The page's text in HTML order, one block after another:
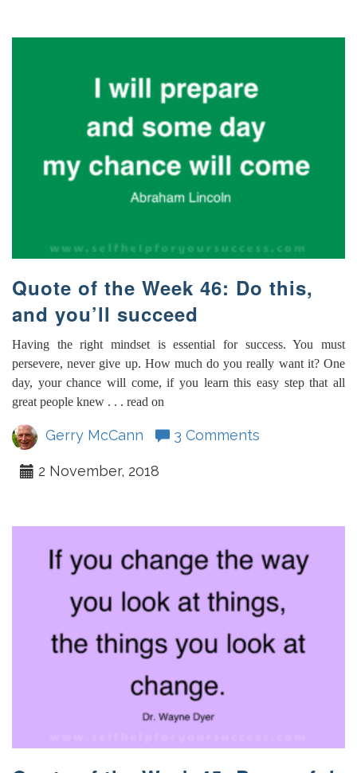
Quote of the Week 46: Do this,
and you’ll succeed
Having the right mindset is essential for success. You must
persevere, never give up. How much do you really want it? One
day, your chance will come, if you learn this easy step that all
great people knew . . . read on
Gerry McCann 3 Comments
2 November, 2018